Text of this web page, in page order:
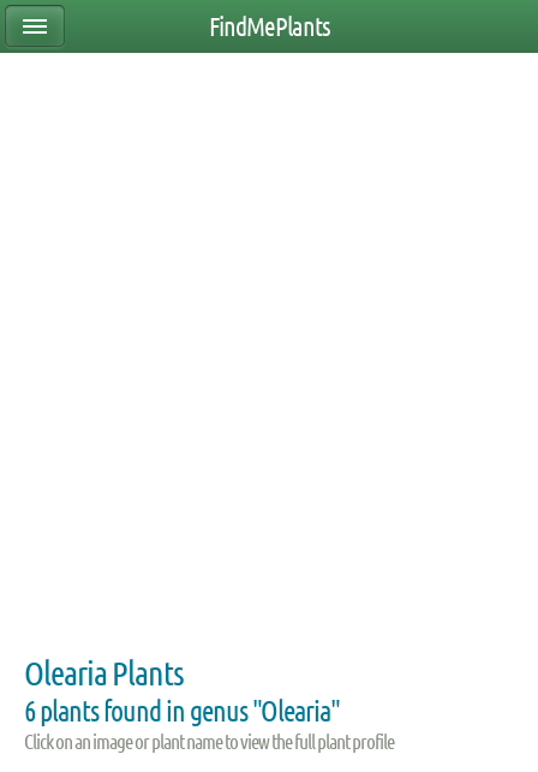
Olearia Plants
6 plants found in genus "Olearia"
Click on an image or plant name to view the full plant profile
FindMePlants